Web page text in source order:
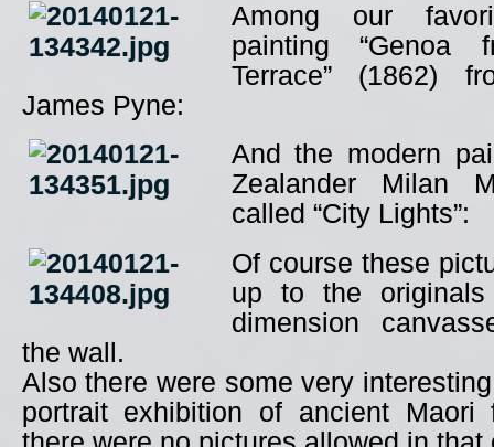
Among our
painting “Genoa
Terrace” (1862)
James Pyne:
And the modern
Zealander Milan
called “City Lights”:
Of course these
up to the
dimension
the wall.
Also there were some very
portrait exhibition of ancient Maori